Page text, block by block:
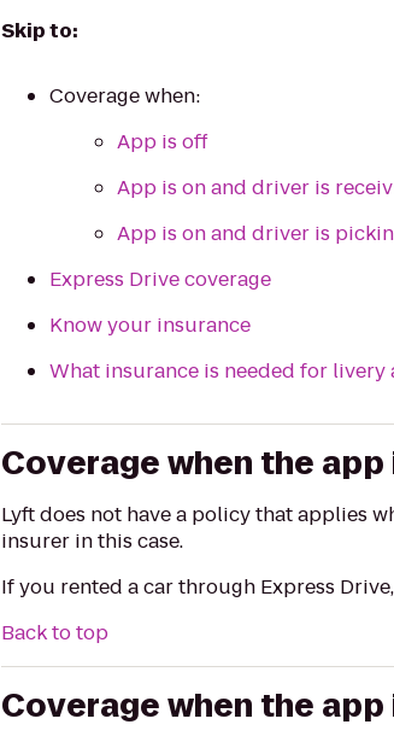
Skip to:
Coverage when:
App is off
App is on and driver is
App is on and driver is
Express Drive coverage
Know your insurance
What insurance is needed for livery
Coverage when the
Lyft does not have a policy that applies
insurer in this case.
If you rented a car through Express
Back to top
Coverage when the